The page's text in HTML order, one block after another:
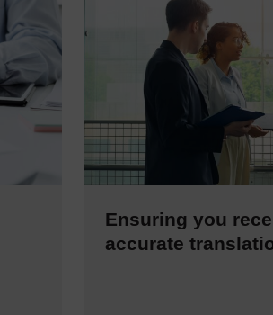
Ensuring you
accurate